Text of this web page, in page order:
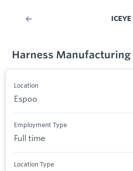
ICEYE
Harness Manufacturing
Location
Espoo
Employment Type
Full time
Location Type